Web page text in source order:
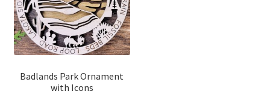
Badlands Park Ornament
with Icons